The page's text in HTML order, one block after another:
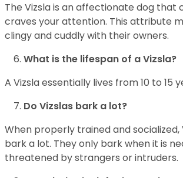
The Vizsla is an affectionate dog that
craves your attention. This attribute
clingy and cuddly with their owners.
What is the lifespan of a Vizsla?
A Vizsla essentially lives from 10 to 15
Do Vizslas bark a lot?
When properly trained and socialized,
bark a lot. They only bark when it is
threatened by strangers or intruders.